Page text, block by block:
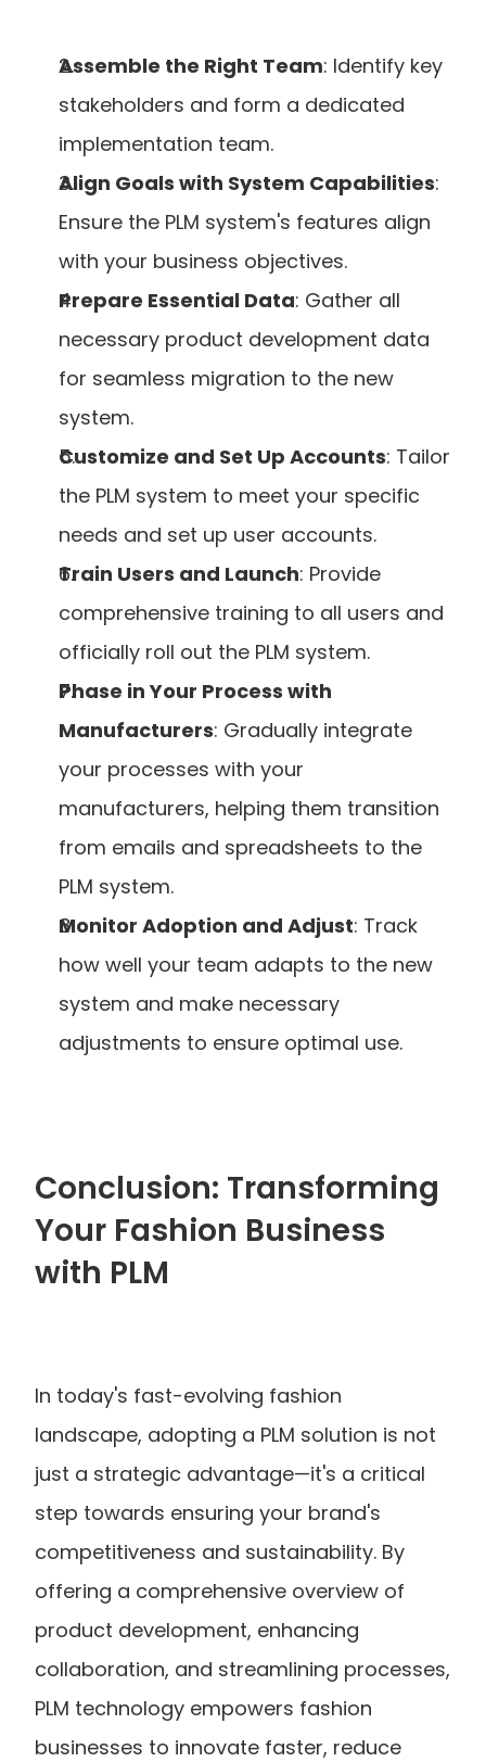
Assemble the Right Team: Identify key
stakeholders and form a dedicated
implementation team.
Align Goals with System Capabilities:
Ensure the PLM system's features align
with your business objectives.
Prepare Essential Data: Gather all
necessary product development data
for seamless migration to the new
system.
Customize and Set Up Accounts: Tailor
the PLM system to meet your specific
needs and set up user accounts.
Train Users and Launch: Provide
comprehensive training to all users and
officially roll out the PLM system.
Phase in Your Process with
Manufacturers: Gradually integrate
your processes with your
manufacturers, helping them transition
from emails and spreadsheets to the
PLM system.
Monitor Adoption and Adjust: Track
how well your team adapts to the new
system and make necessary
adjustments to ensure optimal use.
Conclusion: Transforming
Your Fashion Business
with PLM
In today's fast-evolving fashion
landscape, adopting a PLM solution is not
just a strategic advantage—it's a critical
step towards ensuring your brand's
competitiveness and sustainability. By
offering a comprehensive overview of
product development, enhancing
collaboration, and streamlining processes,
PLM technology empowers fashion
businesses to innovate faster, reduce